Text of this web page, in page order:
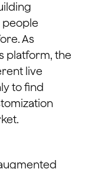
As
platform, the
live
to find